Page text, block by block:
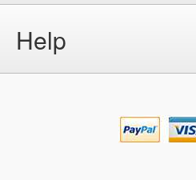
Help